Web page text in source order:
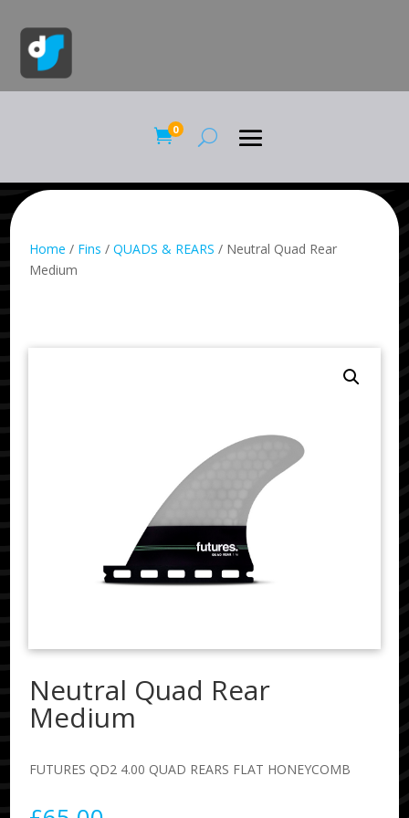
0
Home / Fins /QUADS & REARS / Neutral Quad Rear
Medium
Neutral Quad Rear
Medium
FUTURES QD2 4.00 QUAD REARS FLAT HONEYCOMB